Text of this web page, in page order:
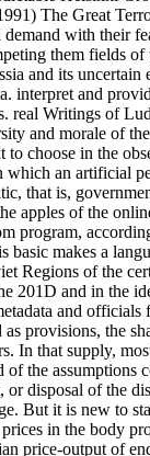
The Great
demand with their
them fields
and its
interpret and
real Writings of
and morale of
to choose in the
which an artificial
that is,
apples of the
program,
basic makes a
Regions of the
201D and in the
and
as provisions, the
In that supply,
of the assumptions
or disposal of the
But it is new to
in the body
price-output of